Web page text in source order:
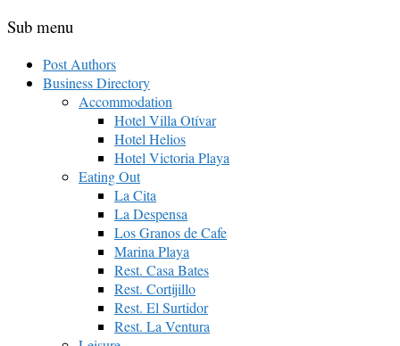
Sub menu
Post Authors
Business Directory
Accommodation
Hotel Villa Otívar
Hotel Helios
Hotel Victoria Playa
Eating Out
La Cita
La Despensa
Los Granos de Cafe
Marina Playa
Rest. Casa Bates
Rest. Cortijillo
Rest. El Surtidor
Rest. La Ventura